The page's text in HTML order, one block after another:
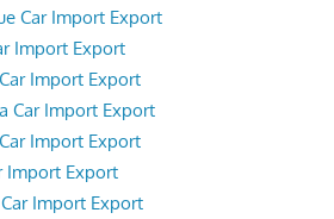
Car Import Export
Import Export
Import Export
Car Import Export
Import Export
Import Export
Import Export